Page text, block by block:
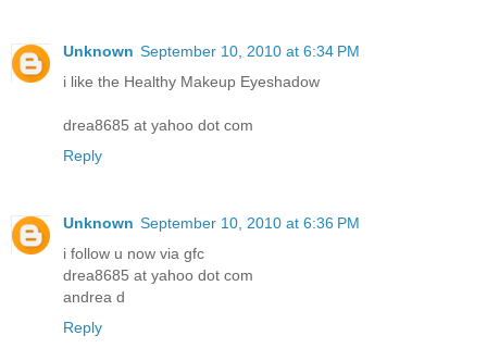
Unknown September 10, 2010 at 6:34 PM
i like the Healthy Makeup Eyeshadow
drea8685 at yahoo dot com
Reply
Unknown September 10, 2010 at 6:36 PM
i follow u now via gfc
drea8685 at yahoo dot com
andrea d
Reply